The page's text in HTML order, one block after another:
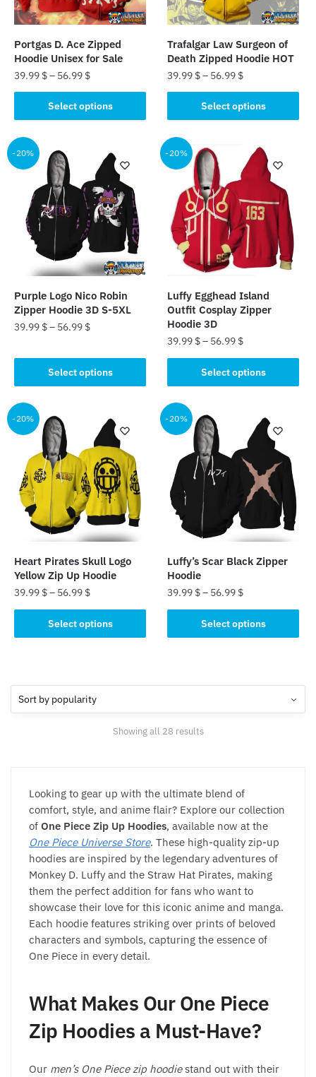
chosen
on
product
page
on
the
product
page
Portgas D. Ace Zipped
Hoodie Unisex for Sale
39.99 $– 56.99 $
Select options
product
has
multiple
variants.
options
may
chosen
product
page
Trafalgar Law Surgeon of
Death Zipped Hoodie HOT
39.99 $– 56.99 $
Select options
product
has
multiple
variants.
The
options
may
be
chosen
product
page
-20%
Purple Logo Nico Robin
Zipper Hoodie 3D S-5XL
39.99 $– 56.99 $
Select options
product
has
multiple
variants.
The
options
may
be
chosen
product
page
-20%
Luffy Egghead Island
Outfit Cosplay Zipper
Hoodie 3D
39.99 $– 56.99 $
Select options
product
has
multiple
variants.
options
may
be
chosen
the
product
page
-20%
Heart Pirates Skull Logo
Yellow Zip Up Hoodie
39.99 $– 56.99 $
Select options
product
variants.
The
product
page
-20%
Luffy’s Scar Black Zipper
Hoodie
39.99 $– 56.99 $
Select options
product
variants.
may
on
the
product
page
Showing all 28 resultsSorted
Looking to gear up with the ultimate blend of
comfort, style, and anime flair? Explore our collection
of One Piece Zip Up Hoodies, available now at the
One Piece Universe Store. These high-quality zip-up
hoodies are inspired by the legendary adventures of
Monkey D. Luffy and the Straw Hat Pirates, making
them the perfect addition for fans who want to
showcase their love for this iconic anime and manga.
Each hoodie features striking over prints of beloved
characters and symbols, capturing the essence of
One Piece in every detail.
What Makes Our One Piece
Zip Hoodies a Must-Have?
Our men’s One Piece zip hoodiestand out with their